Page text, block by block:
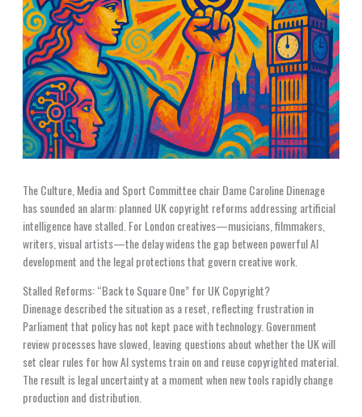
The Culture, Media and Sport Committee chair Dame Caroline Dinenage
has sounded an alarm: planned UK copyright reforms addressing artificial
intelligence have stalled. For London creatives—musicians, filmmakers,
writers, visual artists—the delay widens the gap between powerful AI
development and the legal protections that govern creative work.
Stalled Reforms: “Back to Square One” for UK Copyright?
Dinenage described the situation as a reset, reflecting frustration in
Parliament that policy has not kept pace with technology. Government
review processes have slowed, leaving questions about whether the UK will
set clear rules for how AI systems train on and reuse copyrighted material.
The result is legal uncertainty at a moment when new tools rapidly change
production and distribution.